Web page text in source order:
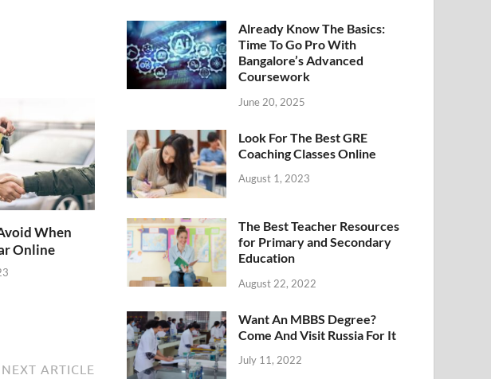
When
Online
NEXT ARTICLE
Already Know The Basics:
Time To Go Pro With
Bangalore’s Advanced
Coursework
June 20, 2025
Look For The Best GRE
Coaching Classes Online
August 1, 2023
The Best Teacher Resources
for Primary and Secondary
Education
August 22, 2022
Want An MBBS Degree?
Come And Visit Russia For It
July 11, 2022